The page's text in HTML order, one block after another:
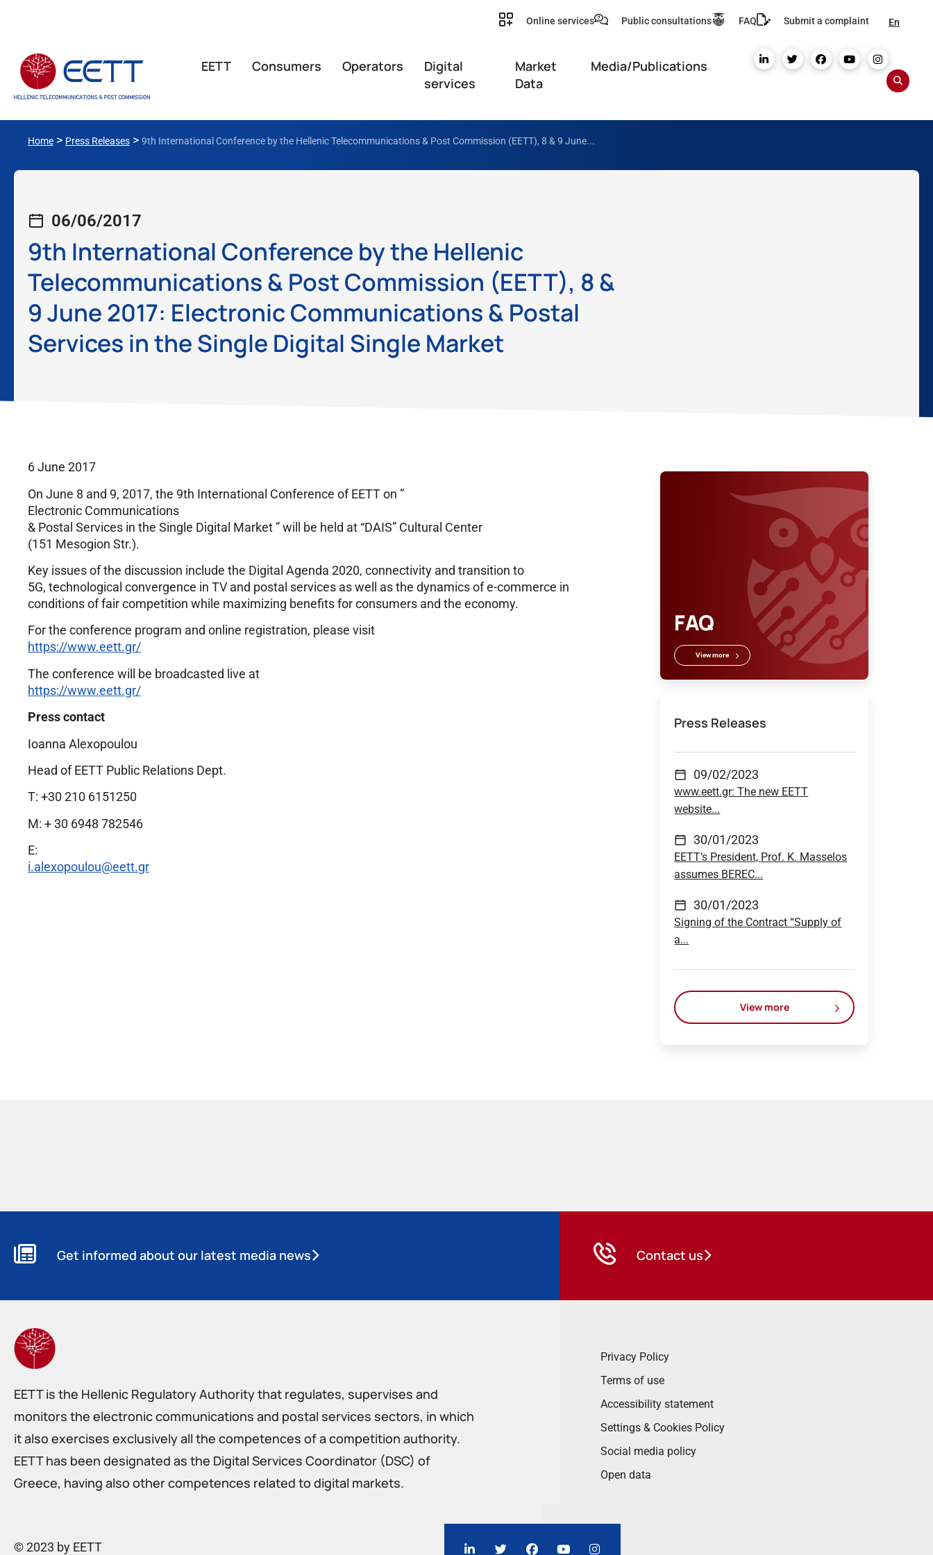
Online services Public consultations FAQ Submit a complaint En
ΕΕΤΤ Consumers Operators
Digital
services
Market
Data
Media/Publications
Home > Press Releases > 9th International Conference by the Hellenic Telecommunications & Post Commission (EETT), 8 & 9 June...
06/06/2017
9th International Conference by the Hellenic
Telecommunications & Post Commission (EETT), 8 &
9 June 2017: Electronic Communications & Postal
Services in the Single Digital Single Market
6 June 2017
On June 8 and 9, 2017, the 9th International Conference of EETT on ”
Electronic Communications
& Postal Services in the Single Digital Market ” will be held at “DAIS” Cultural Center
(151 Mesogion Str.).
Key issues of the discussion include the Digital Agenda 2020, connectivity and transition to
5G, technological convergence in TV and postal services as well as the dynamics of e-commerce in
conditions of fair competition while maximizing benefits for consumers and the economy.
For the conference program and online registration, please visit
https://www.eett.gr/
The conference will be broadcasted live at
https://www.eett.gr/
Press contact
Ioanna Alexopoulou
Head of EETT Public Relations Dept.
Τ: +30 210 6151250
M: + 30 6948 782546
E:
i.alexopoulou@eett.gr
FAQ
View more
Press Releases
09/02/2023
www.eett.gr: The new EETT
website...
30/01/2023
EETT’s President, Prof. K. Masselos
assumes BEREC...
30/01/2023
Signing of the Contract “Supply of
a...
View more
Get informed about our latest media news Contact us
EETT is the Hellenic Regulatory Authority that regulates, supervises and
monitors the electronic communications and postal services sectors, in which
it also exercises exclusively all the competences of a competition authority.
EETT has been designated as the Digital Services Coordinator (DSC) of
Greece, having also other competences related to digital markets.
Privacy Policy
Terms of use
Accessibility statement
Settings & Cookies Policy
Social media policy
Open data
© 2023 by EETT